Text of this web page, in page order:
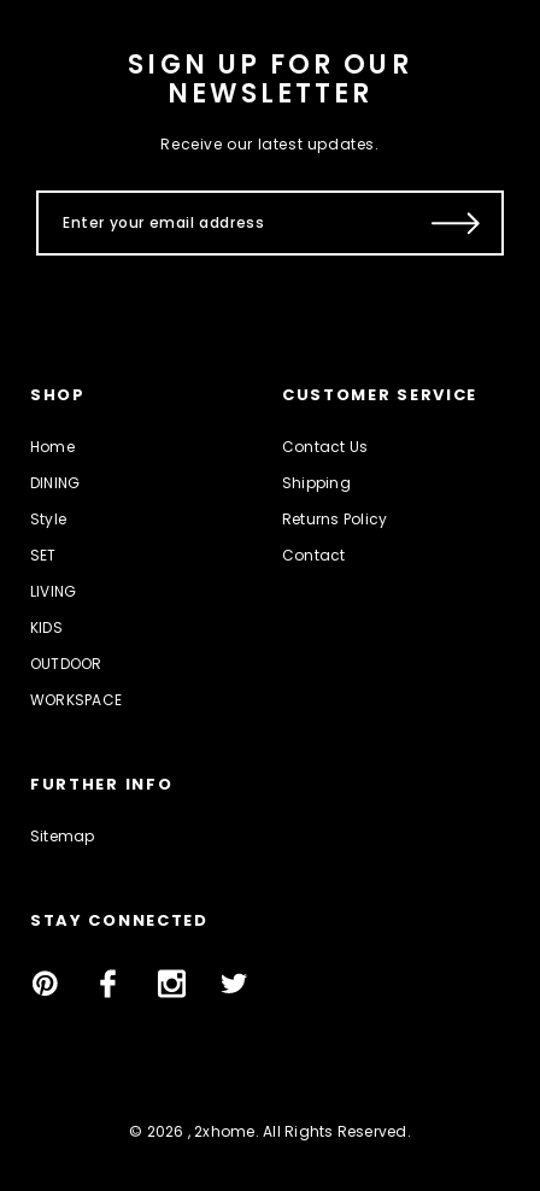
SIGN UP FOR OUR
NEWSLETTER
Receive our latest updates.
SHOP
Home
DINING
Style
SET
LIVING
KIDS
OUTDOOR
WORKSPACE
CUSTOMER SERVICE
Contact Us
Shipping
Returns Policy
Contact
FURTHER INFO
Sitemap
STAY CONNECTED
© 2026 , 2xhome. All Rights Reserved.